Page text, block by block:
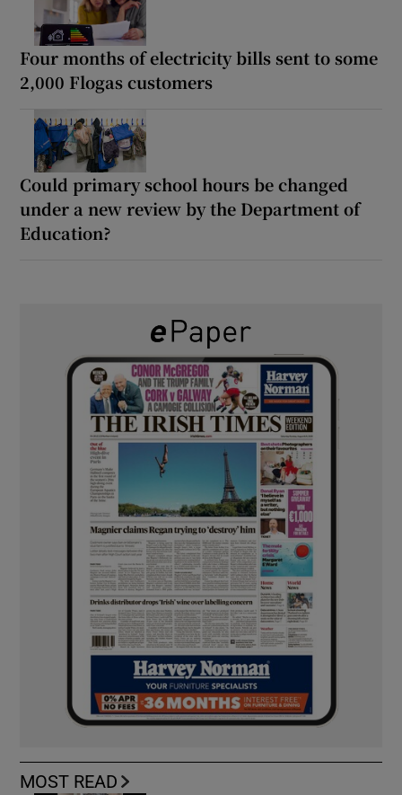
Four months of electricity bills sent to some
2,000 Flogas customers
Could primary school hours be changed
under a new review by the Department of
Education?
MOST READ